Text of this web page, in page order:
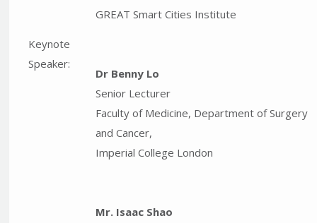
Keynote
Speaker:
GREAT Smart Cities Institute
Dr Benny Lo
Senior Lecturer
Faculty of Medicine, Department of Surgery
and Cancer,
Imperial College London
Mr. Isaac Shao